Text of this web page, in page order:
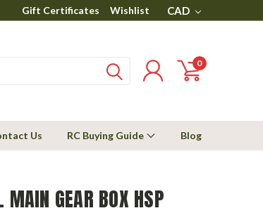
Gift Certificates Wishlist CAD
0
Us RC Buying Guide Blog
GEAR BOX HSP